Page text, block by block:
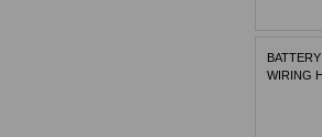
BATTERY
WIRING